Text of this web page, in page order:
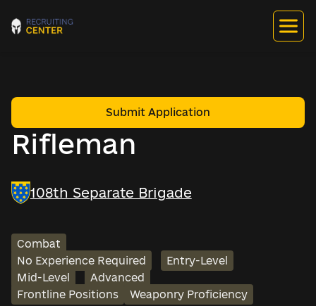
Rifleman
Submit Application
108th Separate Brigade
Combat
No Experience Required
Entry-Level
Mid-Level
Advanced
Frontline Positions
Weaponry Proficiency